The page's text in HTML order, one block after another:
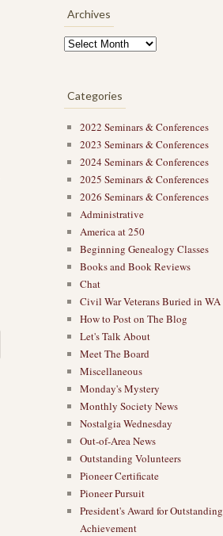
Archives
Categories
2022 Seminars & Conferences
2023 Seminars & Conferences
2024 Seminars & Conferences
2025 Seminars & Conferences
2026 Seminars & Conferences
Administrative
America at 250
Beginning Genealogy Classes
Books and Book Reviews
Chat
Civil War Veterans Buried in WA
How to Post on The Blog
Let's Talk About
Meet The Board
Miscellaneous
Monday's Mystery
Monthly Society News
Nostalgia Wednesday
Out-of-Area News
Outstanding Volunteers
Pioneer Certificate
Pioneer Pursuit
President's Award for Outstanding
Achievement